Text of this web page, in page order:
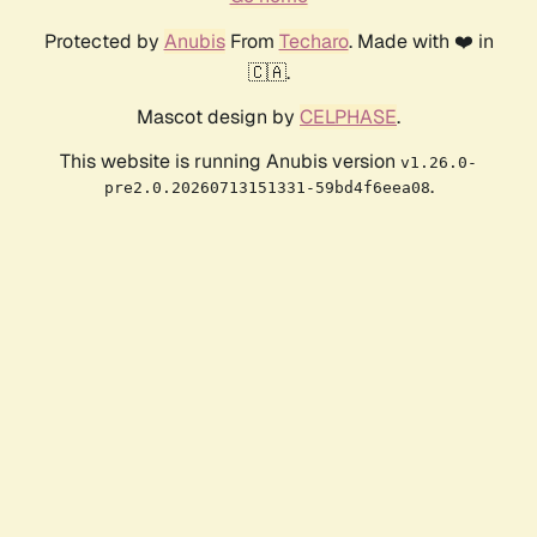
Protected by AnubisFrom Techaro. Made with ❤️ in
🇨🇦.
Mascot design by CELPHASE.
This website is running Anubis version v1.26.0-
pre2.0.20260713151331-59bd4f6eea08.